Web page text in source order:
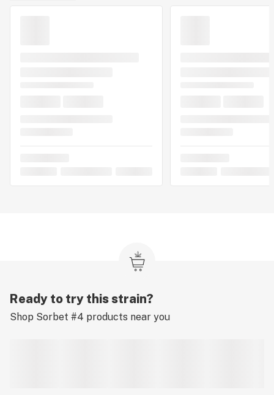
Ready to try this strain?
Shop Sorbet #4 products near you